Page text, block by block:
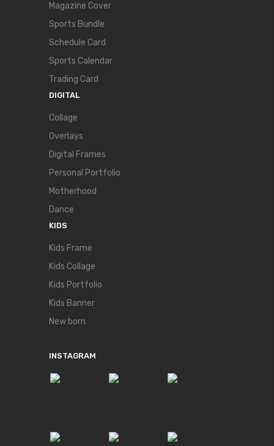
Magazine Cover
Sports Bundle
Schedule Card
Sports Calendar
Trading Card
DIGITAL
Collage
Overlays
Digital Frames
Personal Portfolio
Motherhood
Dance
KIDS
Kids Frame
Kids Collage
Kids Portfolio
Kids Banner
New born
INSTAGRAM